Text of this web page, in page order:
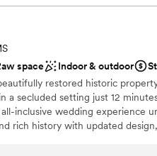
options
options
a more modern aesthetic
cleanup and setup
and enjoy themselves. What
the evening, jumping in
keep everything running
from other venues we looked
If you're looking for a place that
this is it.”
space Indoor & outdoor
restored historic
a secluded setting just 12
inclusive wedding experience
rich history with updated